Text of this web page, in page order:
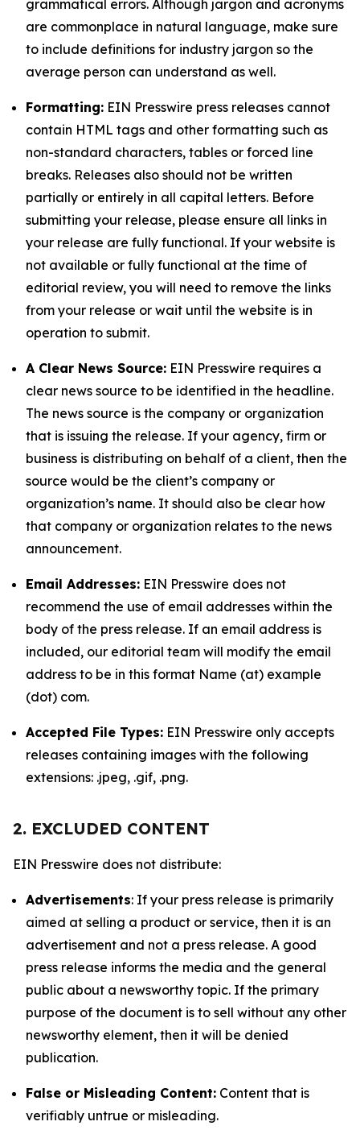
grammatical errors. Although jargon and acronyms
are commonplace in natural language, make sure
to include definitions for industry jargon so the
average person can understand as well.
Formatting: EIN Presswire press releases cannot
contain HTML tags and other formatting such as
non-standard characters, tables or forced line
breaks. Releases also should not be written
partially or entirely in all capital letters. Before
submitting your release, please ensure all links in
your release are fully functional. If your website is
not available or fully functional at the time of
editorial review, you will need to remove the links
from your release or wait until the website is in
operation to submit.
A Clear News Source: EIN Presswire requires a
clear news source to be identified in the headline.
The news source is the company or organization
that is issuing the release. If your agency, firm or
business is distributing on behalf of a client, then the
source would be the client’s company or
organization’s name. It should also be clear how
that company or organization relates to the news
announcement.
Email Addresses: EIN Presswire does not
recommend the use of email addresses within the
body of the press release. If an email address is
included, our editorial team will modify the email
address to be in this format Name (at) example
(dot) com.
Accepted File Types: EIN Presswire only accepts
releases containing images with the following
extensions: .jpeg, .gif, .png.
2. EXCLUDED CONTENT
EIN Presswire does not distribute:
Advertisements: If your press release is primarily
aimed at selling a product or service, then it is an
advertisement and not a press release. A good
press release informs the media and the general
public about a newsworthy topic. If the primary
purpose of the document is to sell without any other
newsworthy element, then it will be denied
publication.
False or Misleading Content: Content that is
verifiably untrue or misleading.